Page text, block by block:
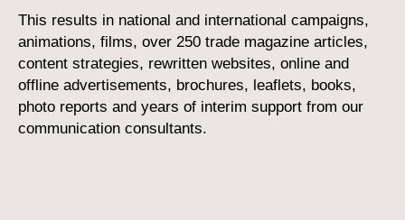
This results in national and international campaigns,
animations, films, over 250 trade magazine articles,
content strategies, rewritten websites, online and
offline advertisements, brochures, leaflets, books,
photo reports and years of interim support from our
communication consultants.